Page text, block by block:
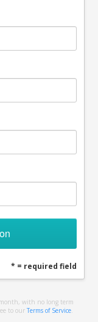
* = required field
with no long term
to our Terms of Service